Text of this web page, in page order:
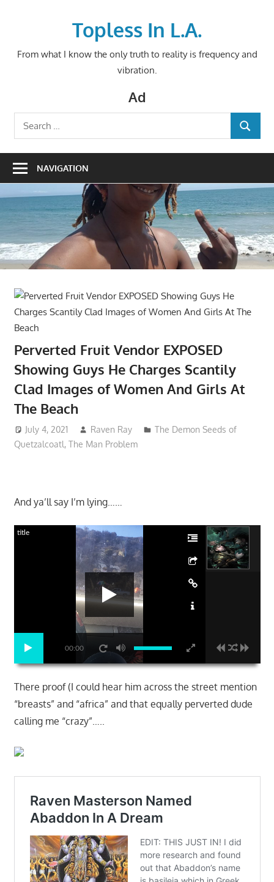
Topless In L.A.
From what I know the only truth to reality is frequency and
vibration.
Ad
Search
for:
SEARCH
NAVIGATION
Perverted Fruit Vendor EXPOSED
Showing Guys He Charges Scantily
Clad Images of Women And Girls At
The Beach
July 4, 2021 Raven Ray
The Demon Seeds of
Quetzalcoatl, The Man Problem
And ya’ll say I’m lying……
00:00
title
There proof (I could hear him across the street mention
“breasts” and “africa” and that equally perverted dude
calling me “crazy”…..